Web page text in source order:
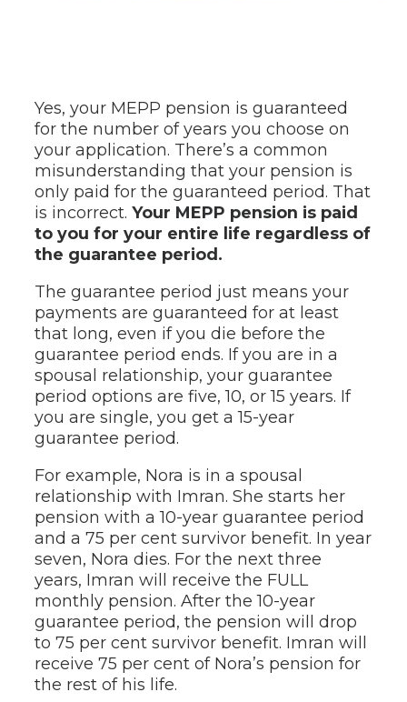
Yes, your MEPP pension is guaranteed
for the number of years you choose on
your application. There’s a common
misunderstanding that your pension is
only paid for the guaranteed period. That
is incorrect.Your MEPP pension is paid
to you for your entire life regardless of
the guarantee period.
The guarantee period just means your
payments are guaranteed for at least
that long, even if you die before the
guarantee period ends. If you are in a
spousal relationship, your guarantee
period options are five, 10, or 15 years. If
you are single, you get a 15-year
guarantee period.
For example, Nora is in a spousal
relationship with Imran. She starts her
pension with a 10-year guarantee period
and a 75 per cent survivor benefit. In year
seven, Nora dies. For the next three
years, Imran will receive the FULL
monthly pension. After the 10-year
guarantee period, the pension will drop
to 75 per cent survivor benefit. Imran will
receive 75 per cent of Nora’s pension for
the rest of his life.